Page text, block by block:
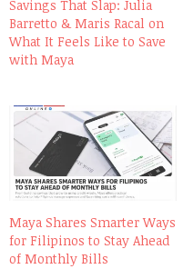
Savings That Slap: Julia
Barretto & Maris Racal on
What It Feels Like to Save
with Maya
Maya Shares Smarter Ways
for Filipinos to Stay Ahead
of Monthly Bills